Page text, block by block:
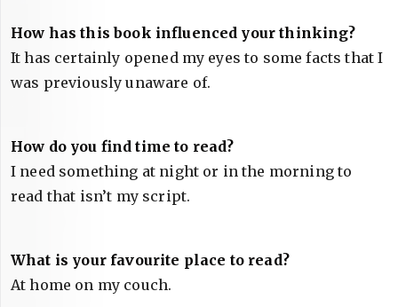
How has this book influenced your thinking?
It has certainly opened my eyes to some facts that I
was previously unaware of.
How do you find time to read?
I need something at night or in the morning to
read that isn’t my script.
What is your favourite place to read?
At home on my couch.